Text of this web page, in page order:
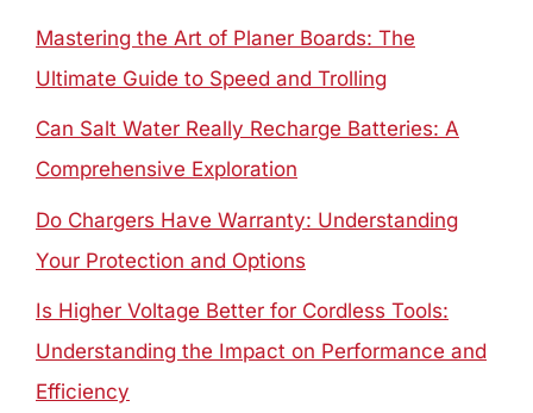
Mastering the Art of Planer Boards: The
Ultimate Guide to Speed and Trolling
Can Salt Water Really Recharge Batteries: A
Comprehensive Exploration
Do Chargers Have Warranty: Understanding
Your Protection and Options
Is Higher Voltage Better for Cordless Tools:
Understanding the Impact on Performance and
Efficiency